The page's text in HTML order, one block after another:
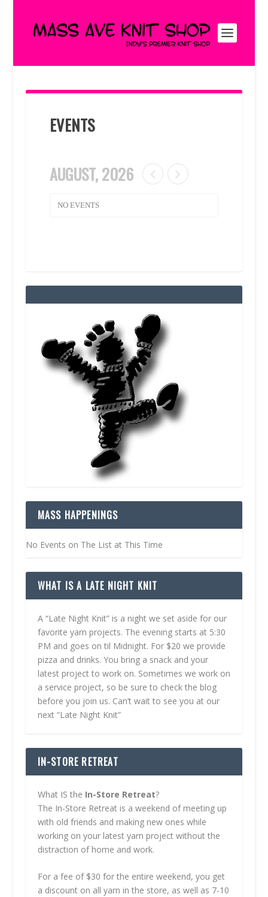
EVENTS
AUGUST, 2026
NO EVENTS
MASS HAPPENINGS
No Events on The List at This Time
WHAT IS A LATE NIGHT KNIT
A “Late Night Knit” is a night we set aside for our
favorite yarn projects. The evening starts at 5:30
PM and goes on til Midnight. For $20 we provide
pizza and drinks. You bring a snack and your
latest project to work on. Sometimes we work on
a service project, so be sure to check the blog
before you join us. Can’t wait to see you at our
next “Late Night Knit”
IN-STORE RETREAT
What IS the In-Store Retreat?
The In-Store Retreat is a weekend of meeting up
with old friends and making new ones while
working on your latest yarn project without the
distraction of home and work.
For a fee of $30 for the entire weekend, you get
a discount on all yarn in the store, as well as 7-10